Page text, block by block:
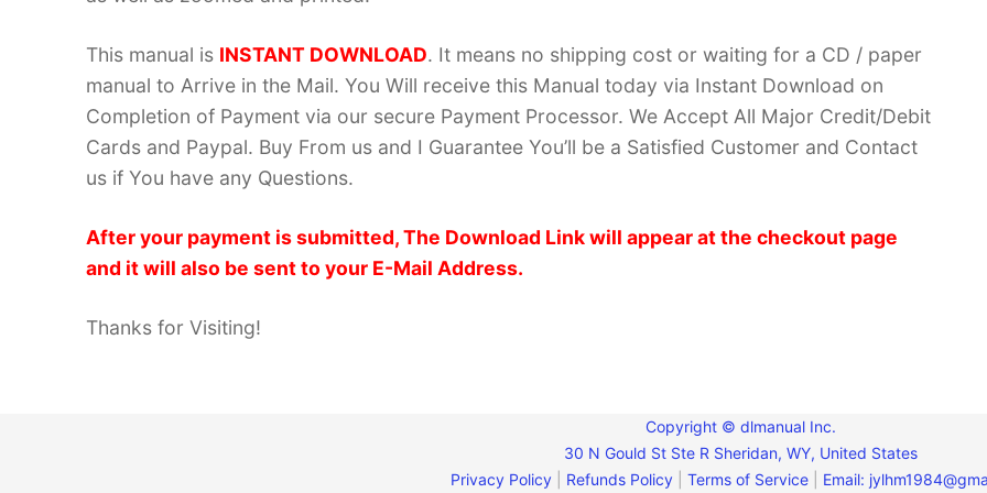
This manual is INSTANT DOWNLOAD. It means no shipping cost or waiting for a CD / paper
manual to Arrive in the Mail. You Will receive this Manual today via Instant Download on
Completion of Payment via our secure Payment Processor. We Accept All Major Credit/Debit
Cards and Paypal. Buy From us and I Guarantee You’ll be a Satisfied Customer and Contact
us if You have any Questions.
After your payment is submitted, The Download Link will appear at the checkout page
and it will also be sent to your E-Mail Address.
Thanks for Visiting!
Copyright © dlmanual Inc.
30 N Gould St Ste R Sheridan, WY, United States
Privacy Policy| Refunds Policy| Terms of Service| Email: